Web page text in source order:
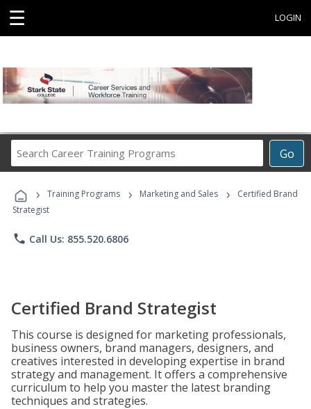
☰ LOGIN
Go
Career
Programs
› Training Programs › Marketing and Sales ›
Certified Brand
Strategist
phone Call Us: 855.520.6806
Certified Brand Strategist
This course is designed for marketing professionals,
business owners, brand managers, designers, and
creatives interested in developing expertise in brand
strategy and management. It offers a comprehensive
curriculum to help you master the latest branding
techniques and strategies.